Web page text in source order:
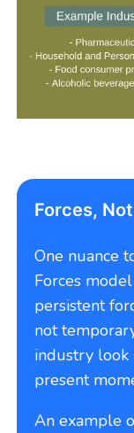
Forces,
One nuance
Forces
persistent
not
industry look
present
An example